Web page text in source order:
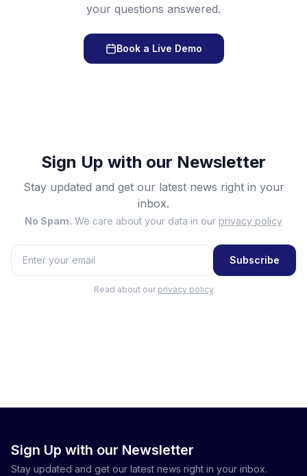
your questions answered.
Book a Live Demo
Sign Up with our Newsletter
Stay updated and get our latest news right in your
inbox.
No Spam. We care about your data in our privacy policy
Subscribe
Read about our privacy policy
Sign Up with our Newsletter
Stay updated and get our latest news right in your inbox.